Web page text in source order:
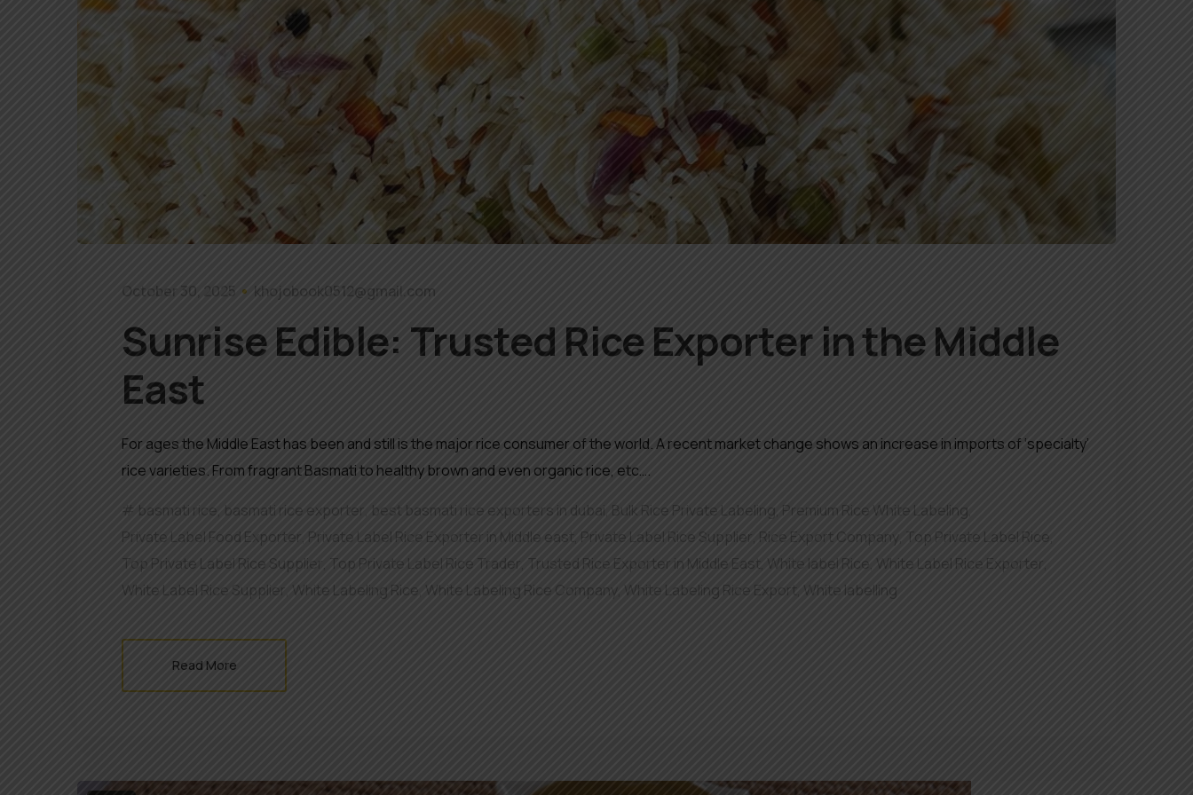
October 30, 2025 khojobook0512@gmail.com
Sunrise Edible: Trusted Rice Exporter in the Middle
East
For ages the Middle East has been and still is the major rice consumer of the world. A recent market change shows an increase in imports of ‘specialty’
rice varieties. From fragrant Basmati to healthy brown and even organic rice, etc….
basmati rice, basmati rice exporter best basmati rice exporters in dubai Bulk Rice Private Labeling, Premium Rice White Labeling
Private Label Food Exporter, Private Label Rice Exporter in Middle east, Private Label Rice Supplier, Rice Export Company Top Private Label Rice
Top Private Label Rice Supplier , Top Private Label Rice Trader, Trusted Rice Exporter in Middle East, White label Rice, White Label Rice Exporter,
White Label Rice Supplier White Labeling Rice White Labeling Rice Company, White Labeling Rice Export, White labelling
Read More